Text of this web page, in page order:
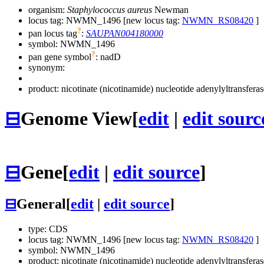
organism: Staphylococcus aureus Newman
locus tag: NWMN_1496 [new locus tag: NWMN_RS08420 ]
pan locus tag?: SAUPAN004180000
symbol: NWMN_1496
pan gene symbol?: nadD
synonym:
product: nicotinate (nicotinamide) nucleotide
⊟Genome View[edit | edit
⊟Gene[edit | edit source]
⊟General[edit edit source]
type: CDS
locus tag: NWMN_1496 [new locus tag: NWMN_RS08420 ]
symbol: NWMN_1496
product: nicotinate (nicotinamide) nucleotide